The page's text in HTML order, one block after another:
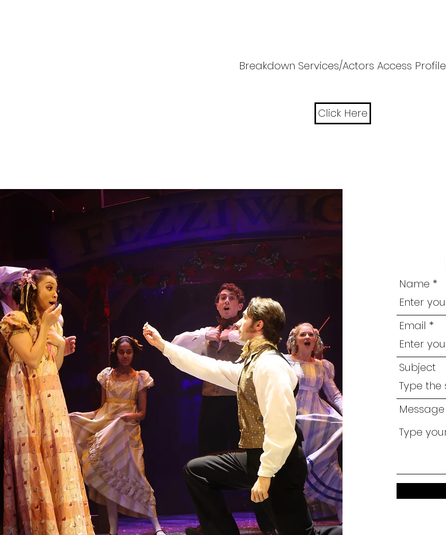
Breakdown Services/Actors Access Profile
Click Here
Name
Email
Subject
Message